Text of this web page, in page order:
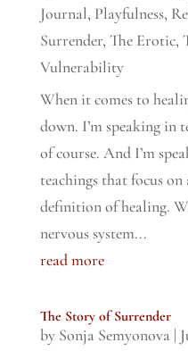
Journal, Playfulness,
Surrender, The Erotic,
Vulnerability
When it comes to
down. I’m speaking in
of course. And I’m
teachings that focus
definition of healing.
nervous system...
read more
The Story of Surrender
by Sonja Semyonova |